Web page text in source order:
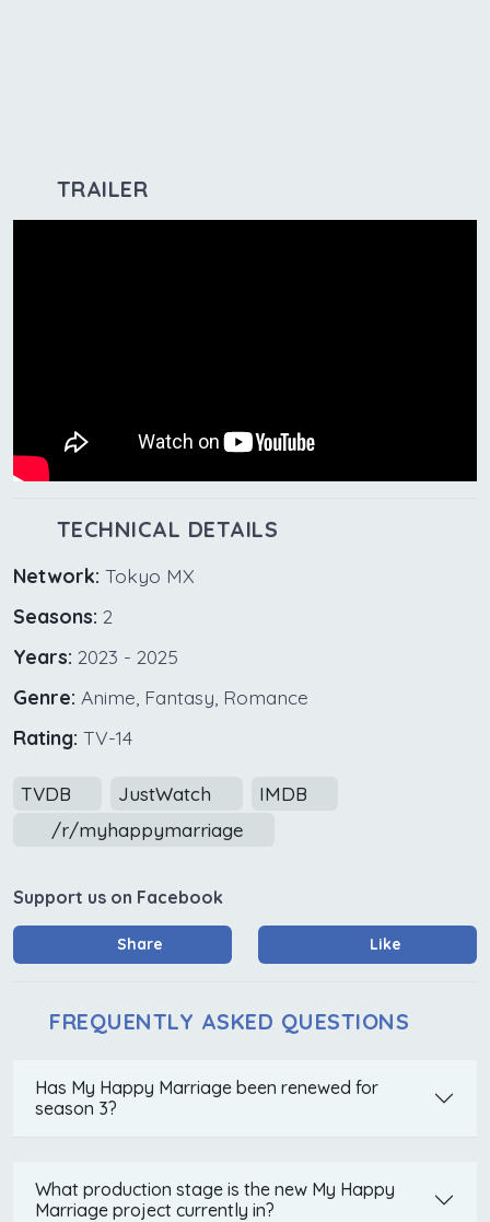
TRAILER
TECHNICAL DETAILS
Network: Tokyo MX
Seasons: 2
Years: 2023 - 2025
Genre: Anime, Fantasy, Romance
Rating: TV-14
TVDB JustWatch
IMDB
/r/myhappymarriage
Support us on Facebook
Share Like
FREQUENTLY ASKED QUESTIONS
Has My Happy Marriage been renewed for
season 3?
What production stage is the new My Happy
Marriage project currently in?